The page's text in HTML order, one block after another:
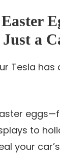
a
Tesla has
to
your